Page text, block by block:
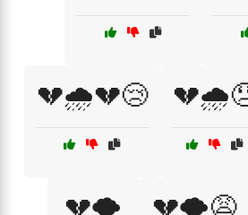
💔🌧️💔😢
💔🌪️ 💔🌪️😩